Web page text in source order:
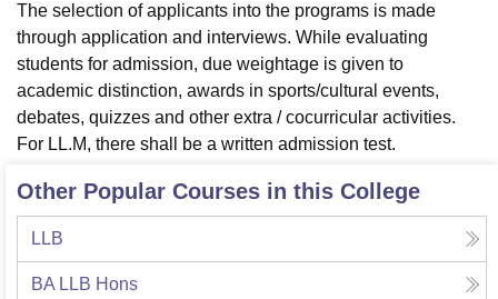
The selection of applicants into the programs is made
through application and interviews. While evaluating
students for admission, due weightage is given to
academic distinction, awards in sports/cultural events,
debates, quizzes and other extra / cocurricular activities.
For LL.M, there shall be a written admission test.
Other Popular Courses in this College
LLB
BA LLB Hons